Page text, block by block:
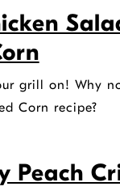
grill on! Why
Corn recipe?
Peach